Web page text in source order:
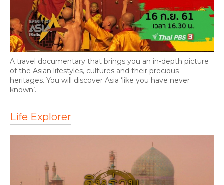
A travel documentary that brings you an in-depth picture
of the Asian lifestyles, cultures and their precious
heritages. You will discover Asia ‘like you have never
known’.
Life Explorer